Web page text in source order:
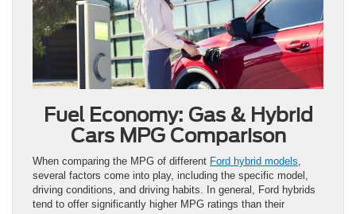
Fuel Economy: Gas & Hybrid
Cars MPG Comparison
When comparing the MPG of different Ford hybrid models
several factors come into play, including the specific model,
driving conditions, and driving habits. In general, Ford hybrids
tend to offer significantly higher MPG ratings than their